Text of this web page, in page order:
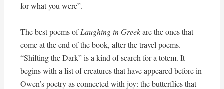
for what you were”.
The best poems ofLaughing in Greekare the ones that
come at the end of the book, after the travel poems.
“Shifting the Dark” is a kind of search for a totem. It
begins with a list of creatures that have appeared before in
Owen’s poetry as connected with joy: the butterflies that